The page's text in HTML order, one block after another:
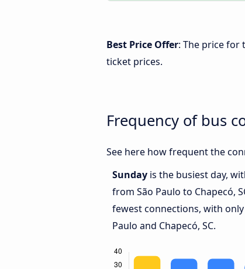
Best Price Offer: The price for
ticket prices.
Frequency of bus
See here how frequent the
Sunday is the busiest day,
from São Paulo to Chapecó,
fewest connections, with
Paulo and Chapecó, SC.